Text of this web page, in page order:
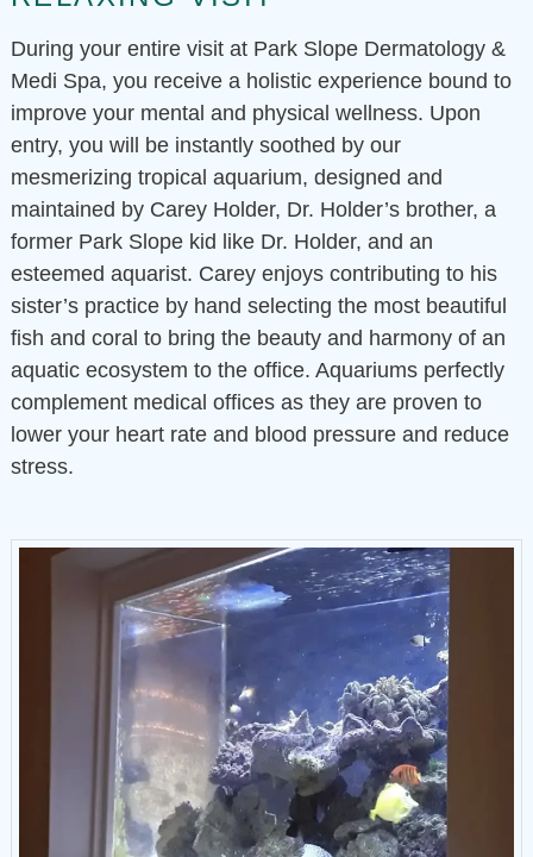
During your entire visit at Park Slope Dermatology &
Medi Spa, you receive a holistic experience bound to
improve your mental and physical wellness. Upon
entry, you will be instantly soothed by our
mesmerizing tropical aquarium, designed and
maintained by Carey Holder, Dr. Holder’s brother, a
former Park Slope kid like Dr. Holder, and an
esteemed aquarist. Carey enjoys contributing to his
sister’s practice by hand selecting the most beautiful
fish and coral to bring the beauty and harmony of an
aquatic ecosystem to the office. Aquariums perfectly
complement medical offices as they are proven to
lower your heart rate and blood pressure and reduce
stress.